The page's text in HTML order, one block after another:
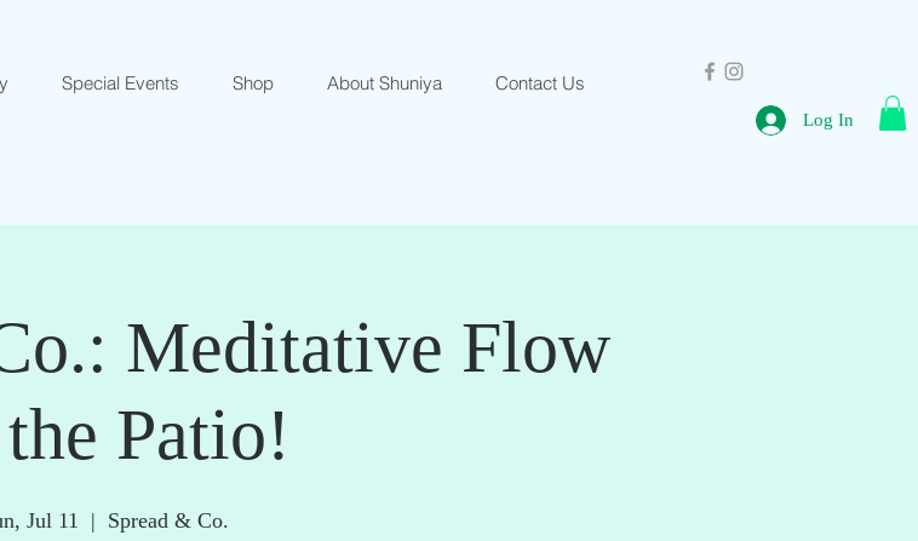
Special Events Shop About Shuniya Contact Us
Log In
Meditative Flow
Patio!
Jul 11
  |
Spread & Co.